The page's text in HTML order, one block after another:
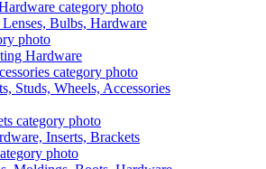
Bulbs, Hardware
Hardware
Studs, Wheels, Accessories
Inserts, Brackets